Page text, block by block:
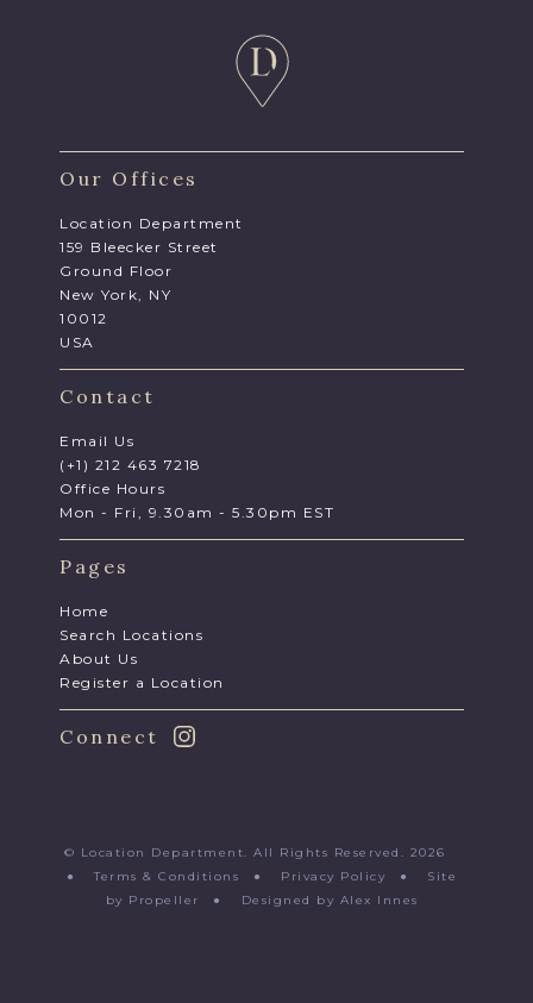
Our Offices
Location Department
159 Bleecker Street
Ground Floor
New York, NY
10012
USA
Contact
Email Us
(+1) 212 463 7218
Office Hours
Mon - Fri, 9.30am - 5.30pm EST
Pages
Home
Search Locations
About Us
Register a Location
Connect
© Location Department. All Rights Reserved. 2026
●Terms & Conditions ● Privacy Policy ● Site
by Propeller
● Designed by Alex Innes